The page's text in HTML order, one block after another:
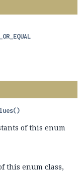
()
of this enum
this enum class,